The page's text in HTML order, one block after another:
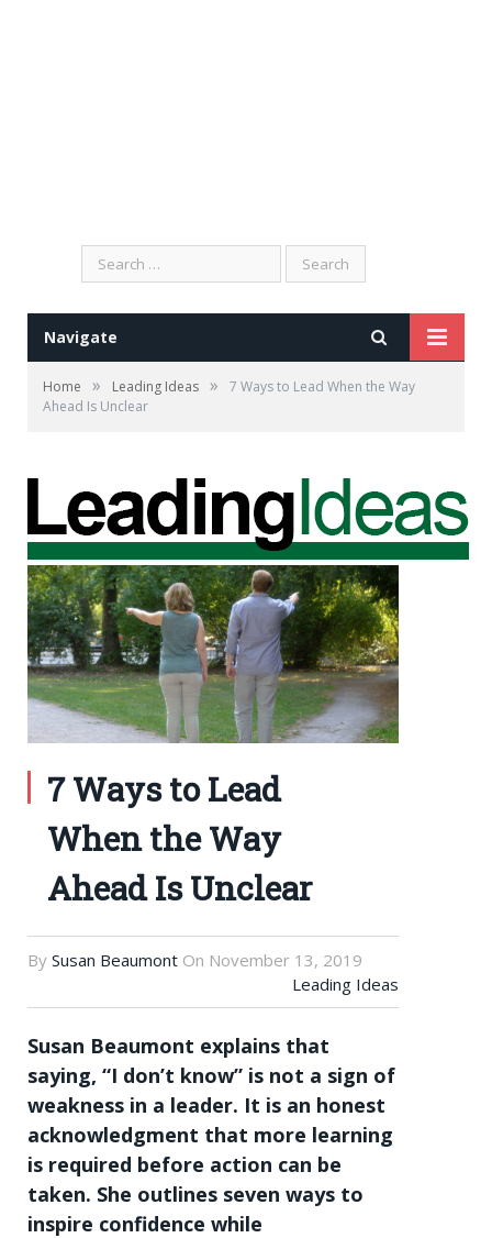
Search
for:
Navigate
Home » Leading Ideas »
7 Ways to Lead When the Way
Ahead Is Unclear
7 Ways to Lead
When the Way
Ahead Is Unclear
By Susan Beaumont On November 13, 2019
Leading Ideas
Susan Beaumont explains that
saying, “I don’t know” is not a sign of
weakness in a leader. It is an honest
acknowledgment that more learning
is required before action can be
taken. She outlines seven ways to
inspire confidence while